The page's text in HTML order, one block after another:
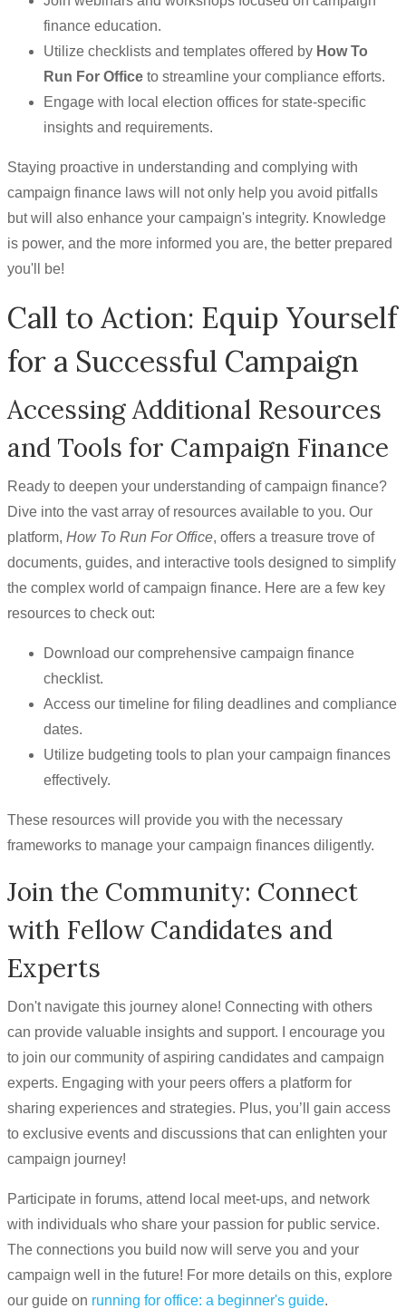
finance education.
Utilize checklists and templates offered by How To
Run For Office to streamline your compliance efforts.
Engage with local election offices for state-specific
insights and requirements.
Staying proactive in understanding and complying with
campaign finance laws will not only help you avoid pitfalls
but will also enhance your campaign's integrity. Knowledge
is power, and the more informed you are, the better prepared
you'll be!
Call to Action: Equip Yourself
for a Successful Campaign
Accessing Additional Resources
and Tools for Campaign Finance
Ready to deepen your understanding of campaign finance?
Dive into the vast array of resources available to you. Our
platform, How To Run For Office, offers a treasure trove of
documents, guides, and interactive tools designed to simplify
the complex world of campaign finance. Here are a few key
resources to check out:
Download our comprehensive campaign finance
checklist.
Access our timeline for filing deadlines and compliance
dates.
Utilize budgeting tools to plan your campaign finances
effectively.
These resources will provide you with the necessary
frameworks to manage your campaign finances diligently.
Join the Community: Connect
with Fellow Candidates and
Experts
Don't navigate this journey alone! Connecting with others
can provide valuable insights and support. I encourage you
to join our community of aspiring candidates and campaign
experts. Engaging with your peers offers a platform for
sharing experiences and strategies. Plus, you’ll gain access
to exclusive events and discussions that can enlighten your
campaign journey!
Participate in forums, attend local meet-ups, and network
with individuals who share your passion for public service.
The connections you build now will serve you and your
campaign well in the future! For more details on this, explore
our guide on running for office: a beginner's guide.